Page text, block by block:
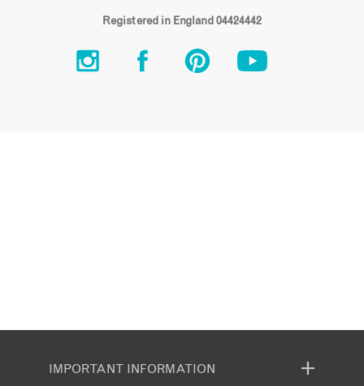
Registered in England 04424442
IMPORTANT INFORMATION